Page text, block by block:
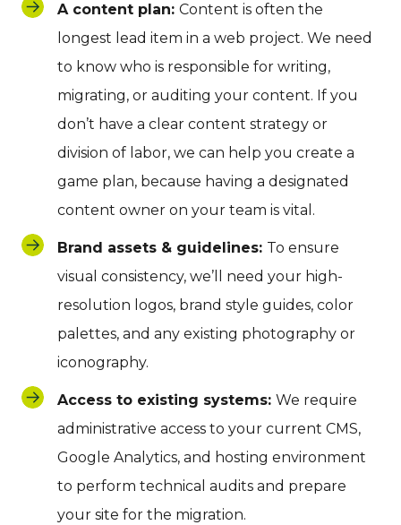
A content plan: Content is often the
longest lead item in a web project. We need
to know who is responsible for writing,
migrating, or auditing your content. If you
don’t have a clear content strategy or
division of labor, we can help you create a
game plan, because having a designated
content owner on your team is vital.
Brand assets & guidelines: To ensure
visual consistency, we’ll need your high-
resolution logos, brand style guides, color
palettes, and any existing photography or
iconography.
Access to existing systems: We require
administrative access to your current CMS,
Google Analytics, and hosting environment
to perform technical audits and prepare
your site for the migration.